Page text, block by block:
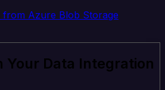
from Azure Blob Storage
Your Data Integration